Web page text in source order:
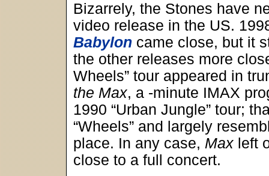
Bizarrely, the Stones have
video release in the US.
Babylon came close, but it
the other releases more
Wheels” tour appeared in
the Max, a -minute IMAX
1990 “Urban Jungle” tour;
“Wheels” and largely
place. In any case, Max left
close to a full concert.